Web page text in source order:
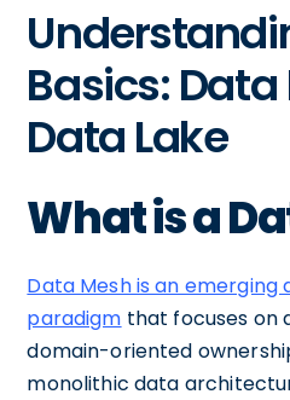
Basics:
Data Lake
What is a
Data Mesh is an
paradigm that focuses on
domain-oriented
monolithic data